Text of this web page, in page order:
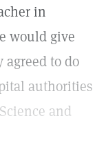
in
would give
to do
authorities
and